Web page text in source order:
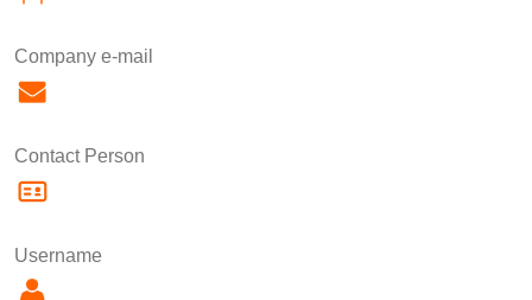
Company e-mail
Contact Person
Username